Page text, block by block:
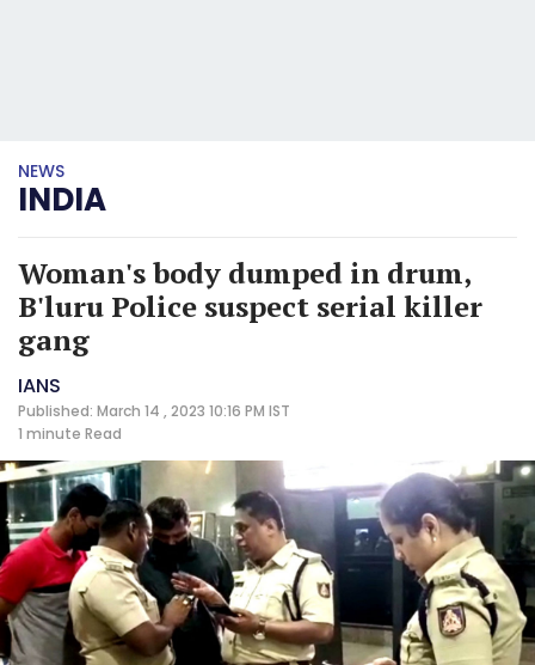
NEWS
INDIA
Woman's body dumped in drum,
B'luru Police suspect serial killer
gang
IANS
Published: March 14 , 2023 10:16 PM IST
1 minute Read